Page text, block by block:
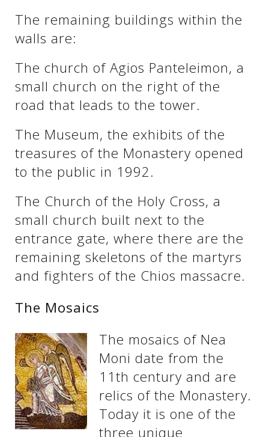
The remaining buildings within the
walls are:
The church of Agios Panteleimon, a
small church on the right of the
road that leads to the tower.
The Museum, the exhibits of the
treasures of the Monastery opened
to the public in 1992.
The Church of the Holy Cross, a
small church built next to the
entrance gate, where there are the
remaining skeletons of the martyrs
and fighters of the Chios massacre.
The Mosaics
The mosaics of Nea
Moni date from the
11th century and are
relics of the Monastery.
Today it is one of the
three unique